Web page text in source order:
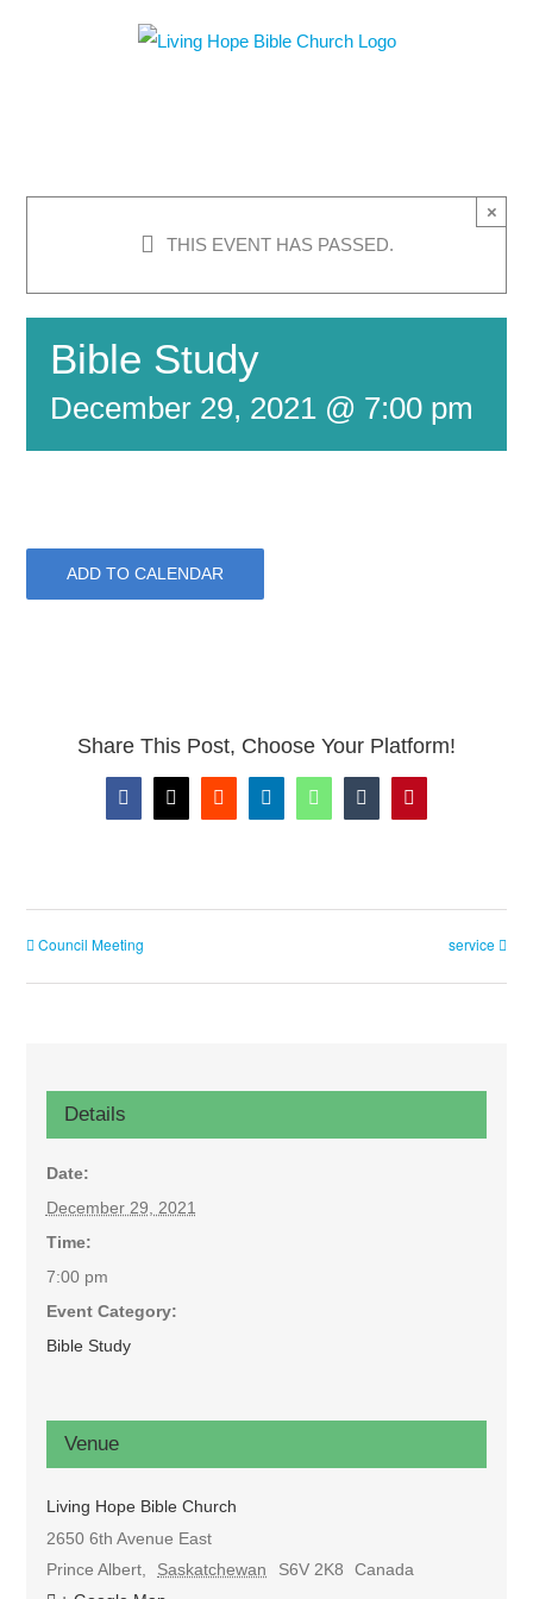
THIS EVENT HAS PASSED.
×
Bible Study
December 29, 2021 @ 7:00 pm
ADD TO CALENDAR
Share This Post, Choose Your Platform!
Facebook
X RedditLinkedInWhatsAppTumblrPinterest
Council Meeting service
Details
Date:
December 29, 2021
Time:
7:00 pm
Event Category:
Bible Study
Venue
Living Hope Bible Church
2650 6th Avenue East
Prince Albert, Saskatchewan S6V 2K8
Canada